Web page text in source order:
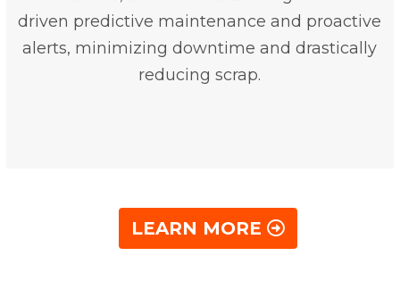
driven predictive maintenance and proactive
alerts, minimizing downtime and drastically
reducing scrap.
LEARN MORE